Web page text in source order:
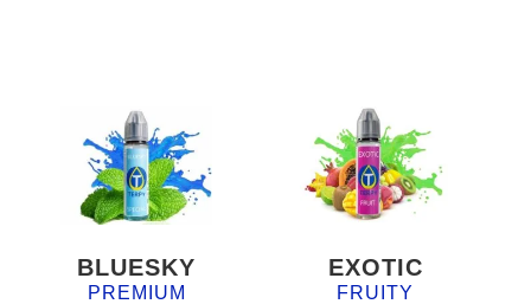
BLUESKY
PREMIUM
EXOTIC
FRUITY